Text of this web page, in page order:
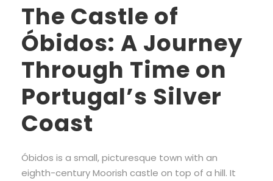
The Castle of
Óbidos: A Journey
Through Time on
Portugal’s Silver
Coast
Óbidos is a small, picturesque town with an
eighth-century Moorish castle on top of a hill. It